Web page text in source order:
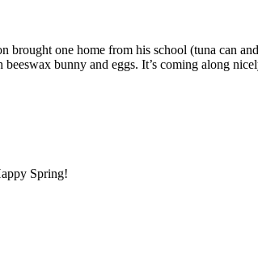
one home from his school (tuna can
bunny and eggs. It’s coming along
Spring!